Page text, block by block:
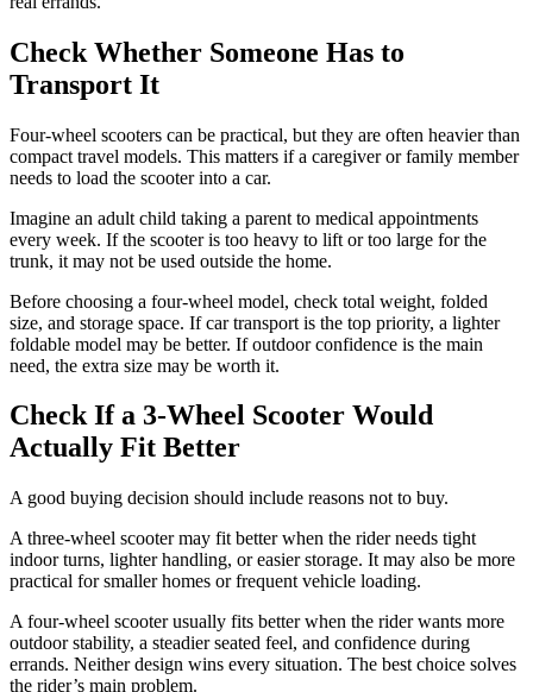
Check Whether Someone Has to
Transport It
Four-wheel scooters can be practical, but they are often heavier than
compact travel models. This matters if a caregiver or family member
needs to load the scooter into a car.
Imagine an adult child taking a parent to medical appointments
every week. If the scooter is too heavy to lift or too large for the
trunk, it may not be used outside the home.
Before choosing a four-wheel model, check total weight, folded
size, and storage space. If car transport is the top priority, a lighter
foldable model may be better. If outdoor confidence is the main
need, the extra size may be worth it.
Check If a 3-Wheel Scooter Would
Actually Fit Better
A good buying decision should include reasons not to buy.
A three-wheel scooter may fit better when the rider needs tight
indoor turns, lighter handling, or easier storage. It may also be more
practical for smaller homes or frequent vehicle loading.
A four-wheel scooter usually fits better when the rider wants more
outdoor stability, a steadier seated feel, and confidence during
errands. Neither design wins every situation. The best choice solves
the rider’s main problem.